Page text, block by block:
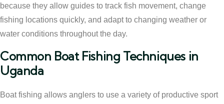
because they allow guides to track fish movement, change
fishing locations quickly, and adapt to changing weather or
water conditions throughout the day.
Common Boat Fishing Techniques in
Uganda
Boat fishing allows anglers to use a variety of productive sport